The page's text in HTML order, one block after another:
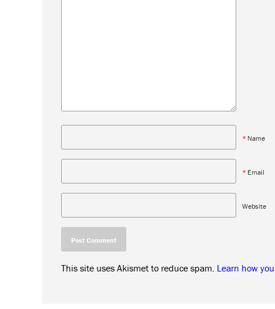
* Name
* Email
Website
This site uses Akismet to reduce spam. Learn how